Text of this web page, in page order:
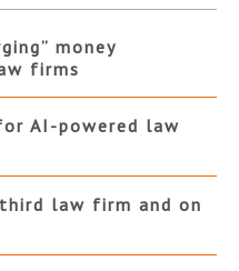
money
firms
AI-powered law
law firm and on